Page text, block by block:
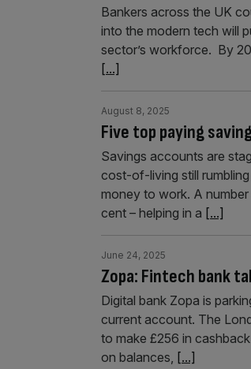
Bankers across the UK
into the modern tech will
sector’s workforce. By
[...]
Five top paying
August 8, 2025
Savings accounts are
cost-of-living still
money to work. A
cent – helping in a [...]
Zopa: Fintech bank
June 24, 2025
Digital bank Zopa is
current account. The
to make £256 in
on balances, [...]